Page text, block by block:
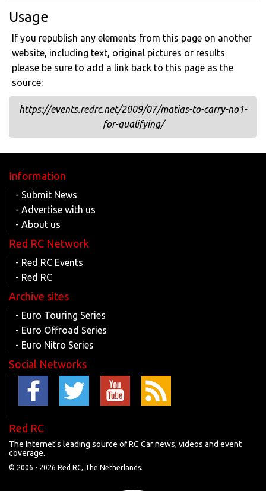
Usage
If you republish any elements from this page on another
website, including text, original pictures or results
please be sure to add a link back to this page as the
source:
https://events.redrc.net/2009/07/matias-to-carry-no1-
for-qualifying/
Information
- Submit News
- Advertise with us
- About us
Red RC Network
- Red RC Events
- Red RC
Archive sites
- Euro Touring Series
- Euro Offroad Series
- Euro Nitro Series
Social Networks
Red RC
The Internet's leading source of RC Car news, videos and event
coverage.
© 2006 - 2026 Red RC, The Netherlands.